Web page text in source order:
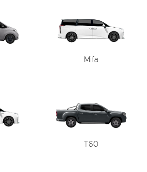
Mifa
T60